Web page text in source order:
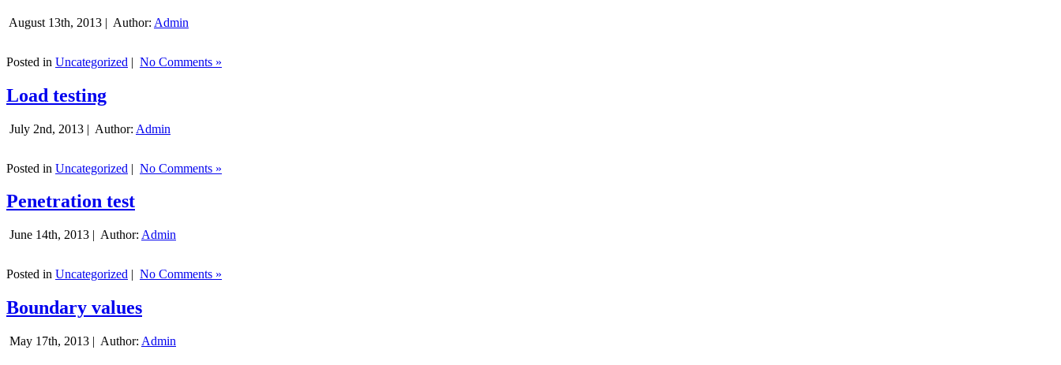
August 13th, 2013 | Author: Admin
Posted in Uncategorized | No Comments »
Load testing
July 2nd, 2013 | Author: Admin
Posted in Uncategorized | No Comments »
Penetration test
June 14th, 2013 | Author: Admin
Posted in Uncategorized | No Comments »
Boundary values
May 17th, 2013 | Author: Admin